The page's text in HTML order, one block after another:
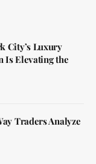
City’s Luxury
Is Elevating the
Traders Analyze